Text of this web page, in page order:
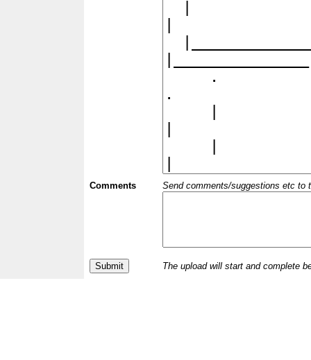
Comments Send comments/suggestions etc to
The upload will start and complete